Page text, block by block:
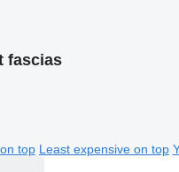
fascias
top Least expensive on top